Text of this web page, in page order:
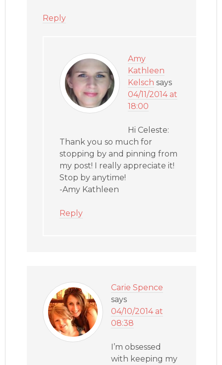
Reply
Amy
Kathleen
Kelsch says
04/11/2014 at
18:00
Hi Celeste:
Thank you so much for
stopping by and pinning from
my post! I really appreciate it!
Stop by anytime!
-Amy Kathleen
Reply
Carie Spence
says
04/10/2014 at
08:38
I’m obsessed
with keeping my